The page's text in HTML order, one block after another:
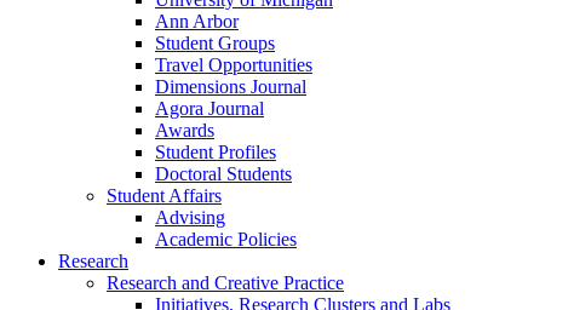
Ann Arbor
Student Groups
Travel Opportunities
Dimensions Journal
Agora Journal
Awards
Student Profiles
Doctoral Students
Student Affairs
Advising
Academic Policies
Research
Research and Creative Practice
Initiatives, Research Clusters and Labs